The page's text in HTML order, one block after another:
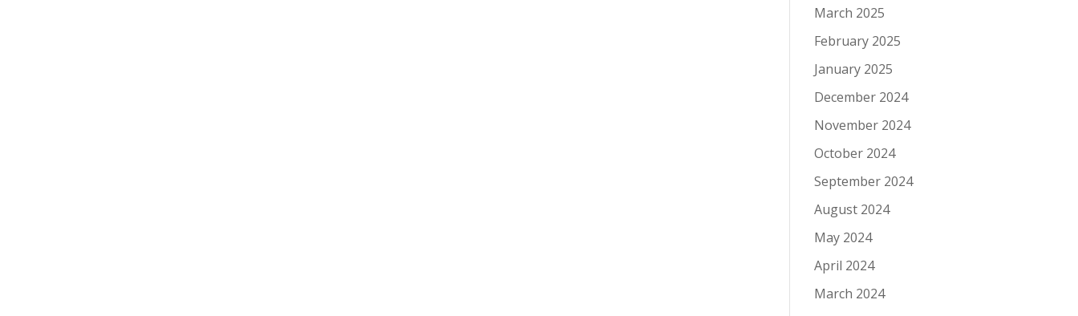
March 2025
February 2025
January 2025
December 2024
November 2024
October 2024
September 2024
August 2024
May 2024
April 2024
March 2024